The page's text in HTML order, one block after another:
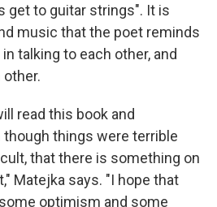
get to guitar strings". It is
music that the poet reminds
talking to each other, and
read this book and
things were terrible
that there is something on
Matejka says. "I hope that
optimism and some